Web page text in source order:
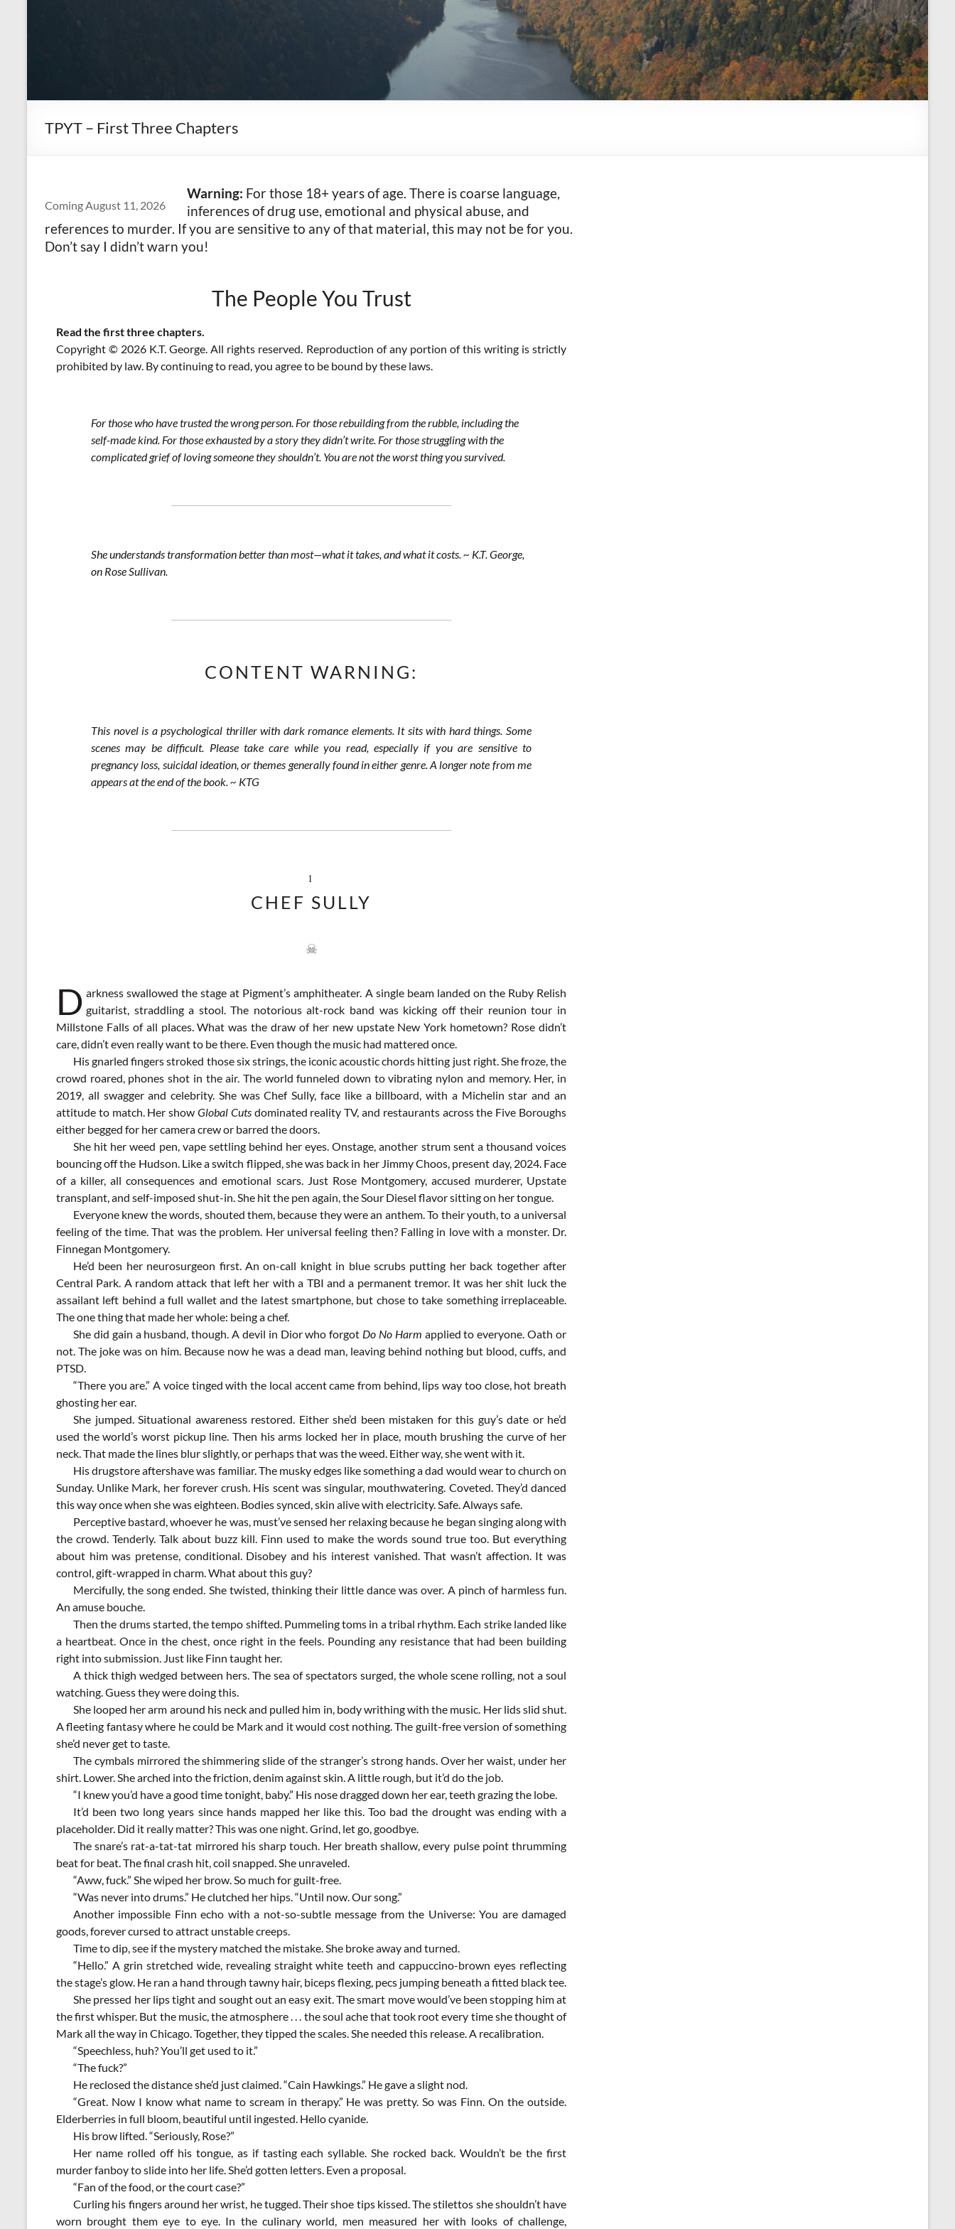
TPYT – First Three Chapters
Coming August 11, 2026
Warning: For those 18+ years of age. There is coarse language,
inferences of drug use, emotional and physical abuse, and
references to murder. If you are sensitive to any of that material, this may not be for you.
Don’t say I didn’t warn you!
The People You Trust
Read the first three chapters.
Copyright © 2026 K.T. George. All rights reserved. Reproduction of any portion of this writing is strictly
prohibited by law. By continuing to read, you agree to be bound by these laws.
For those who have trusted the wrong person. For those rebuilding from the rubble, including the
self-made kind. For those exhausted by a story they didn’t write. For those struggling with the
complicated grief of loving someone they shouldn’t. You are not the worst thing you survived.
She understands transformation better than most—what it takes, and what it costs. ~ K.T. George,
on Rose Sullivan.
CONTENT WARNING:
This novel is a psychological thriller with dark romance elements. It sits with hard things. Some
scenes may be difficult. Please take care while you read, especially if you are sensitive to
pregnancy loss, suicidal ideation, or themes generally found in either genre. A longer note from me
appears at the end of the book. ~ KTG
1
CHEF SULLY
☠
D arkness swallowed the stage at Pigment’s amphitheater. A single beam landed on the Ruby Relish
guitarist, straddling a stool. The notorious alt-rock band was kicking off their reunion tour in
Millstone Falls of all places. What was the draw of her new upstate New York hometown? Rose didn’t
care, didn’t even really want to be there. Even though the music had mattered once.
His gnarled fingers stroked those six strings, the iconic acoustic chords hitting just right. She froze, the
crowd roared, phones shot in the air. The world funneled down to vibrating nylon and memory. Her, in
2019, all swagger and celebrity. She was Chef Sully, face like a billboard, with a Michelin star and an
attitude to match. Her show Global Cutsdominated reality TV, and restaurants across the Five Boroughs
either begged for her camera crew or barred the doors.
She hit her weed pen, vape settling behind her eyes. Onstage, another strum sent a thousand voices
bouncing off the Hudson. Like a switch flipped, she was back in her Jimmy Choos, present day, 2024. Face
of a killer, all consequences and emotional scars. Just Rose Montgomery, accused murderer, Upstate
transplant, and self-imposed shut-in. She hit the pen again, the Sour Diesel flavor sitting on her tongue.
Everyone knew the words, shouted them, because they were an anthem. To their youth, to a universal
feeling of the time. That was the problem. Her universal feeling then? Falling in love with a monster. Dr.
Finnegan Montgomery.
He’d been her neurosurgeon first. An on-call knight in blue scrubs putting her back together after
Central Park. A random attack that left her with a TBI and a permanent tremor. It was her shit luck the
assailant left behind a full wallet and the latest smartphone, but chose to take something irreplaceable.
The one thing that made her whole: being a chef.
She did gain a husband, though. A devil in Dior who forgot Do No Harm applied to everyone. Oath or
not. The joke was on him. Because now he was a dead man, leaving behind nothing but blood, cuffs, and
PTSD.
“There you are.” A voice tinged with the local accent came from behind, lips way too close, hot breath
ghosting her ear.
She jumped. Situational awareness restored. Either she’d been mistaken for this guy’s date or he’d
used the world’s worst pickup line. Then his arms locked her in place, mouth brushing the curve of her
neck. That made the lines blur slightly, or perhaps that was the weed. Either way, she went with it.
His drugstore aftershave was familiar. The musky edges like something a dad would wear to church on
Sunday. Unlike Mark, her forever crush. His scent was singular, mouthwatering. Coveted. They’d danced
this way once when she was eighteen. Bodies synced, skin alive with electricity. Safe. Always safe.
Perceptive bastard, whoever he was, must’ve sensed her relaxing because he began singing along with
the crowd. Tenderly. Talk about buzz kill. Finn used to make the words sound true too. But everything
about him was pretense, conditional. Disobey and his interest vanished. That wasn’t affection. It was
control, gift-wrapped in charm. What about this guy?
Mercifully, the song ended. She twisted, thinking their little dance was over. A pinch of harmless fun.
An amuse bouche.
Then the drums started, the tempo shifted. Pummeling toms in a tribal rhythm. Each strike landed like
a heartbeat. Once in the chest, once right in the feels. Pounding any resistance that had been building
right into submission. Just like Finn taught her.
A thick thigh wedged between hers. The sea of spectators surged, the whole scene rolling, not a soul
watching. Guess they were doing this.
She looped her arm around his neck and pulled him in, body writhing with the music. Her lids slid shut.
A fleeting fantasy where he could be Mark and it would cost nothing. The guilt-free version of something
she’d never get to taste.
The cymbals mirrored the shimmering slide of the stranger’s strong hands. Over her waist, under her
shirt. Lower. She arched into the friction, denim against skin. A little rough, but it’d do the job.
“I knew you’d have a good time tonight, baby.” His nose dragged down her ear, teeth grazing the lobe.
It’d been two long years since hands mapped her like this. Too bad the drought was ending with a
placeholder. Did it really matter? This was one night. Grind, let go, goodbye.
The snare’s rat-a-tat-tat mirrored his sharp touch. Her breath shallow, every pulse point thrumming
beat for beat. The final crash hit, coil snapped. She unraveled.
“Aww, fuck.” She wiped her brow. So much for guilt-free.
“Was never into drums.” He clutched her hips. “Until now. Our song.”
Another impossible Finn echo with a not-so-subtle message from the Universe: You are damaged
goods, forever cursed to attract unstable creeps.
Time to dip, see if the mystery matched the mistake. She broke away and turned.
“Hello.” A grin stretched wide, revealing straight white teeth and cappuccino-brown eyes reflecting
the stage’s glow. He ran a hand through tawny hair, biceps flexing, pecs jumping beneath a fitted black tee.
She pressed her lips tight and sought out an easy exit. The smart move would’ve been stopping him at
the first whisper. But the music, the atmosphere . . . the soul ache that took root every time she thought of
Mark all the way in Chicago. Together, they tipped the scales. She needed this release. A recalibration.
“Speechless, huh? You’ll get used to it.”
“The fuck?”
He reclosed the distance she’d just claimed. “Cain Hawkings.” He gave a slight nod.
“Great. Now I know what name to scream in therapy.” He was pretty. So was Finn. On the outside.
Elderberries in full bloom, beautiful until ingested. Hello cyanide.
His brow lifted. “Seriously, Rose?”
Her name rolled off his tongue, as if tasting each syllable. She rocked back. Wouldn’t be the first
murder fanboy to slide into her life. She’d gotten letters. Even a proposal.
“Fan of the food, or the court case?”
Curling his fingers around her wrist, he tugged. Their shoe tips kissed. The stilettos she shouldn’t have
worn brought them eye to eye. In the culinary world, men measured her with looks of challenge,